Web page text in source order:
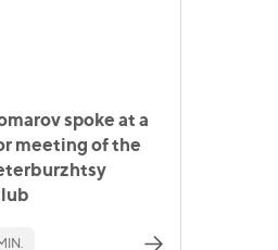
spoke at a
meeting of the